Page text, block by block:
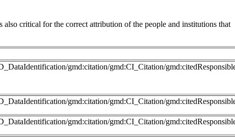
critical for the correct attribution of the people and institutions that
gmd:citation/gmd:CI_Citation/
gmd:citation/gmd:CI_Citation/
gmd:citation/gmd:CI_Citation/